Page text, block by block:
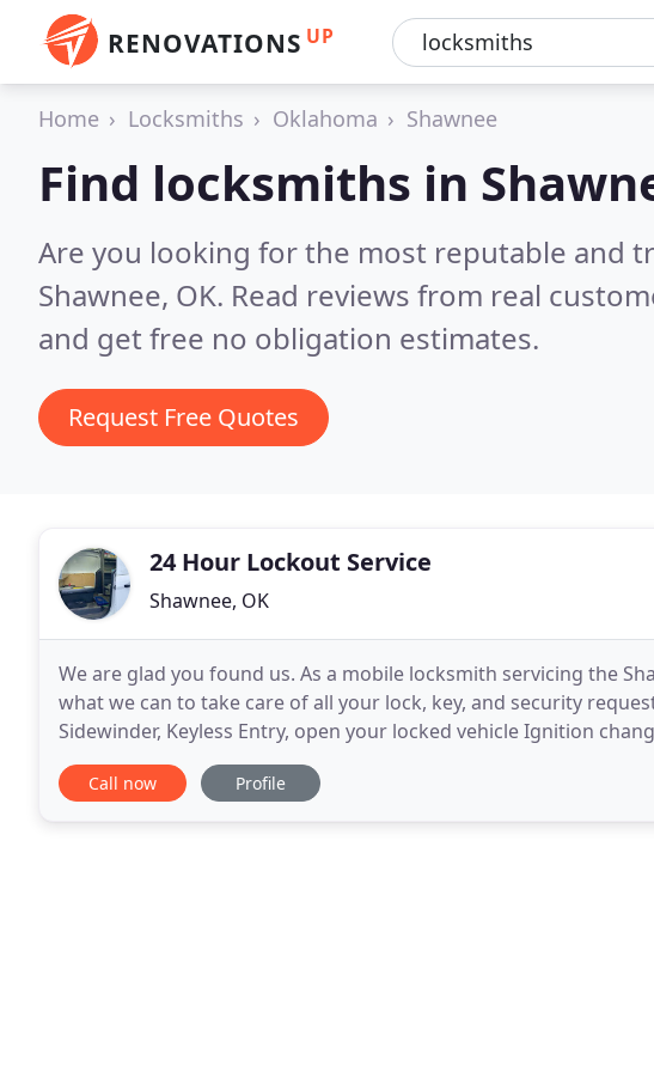
RENOVATIONS UP
Home Locksmiths Oklahoma Shawnee
Find locksmiths in
Are you looking for the most reputable and
Shawnee, OK. Read reviews from real
and get free no obligation estimates.
Request Free Quotes
24 Hour Lockout Service
Shawnee, OK
We are glad you found us. As a mobile locksmith servicing the
what we can to take care of all your lock, key, and security
Sidewinder, Keyless Entry, open your locked vehicle Ignition
lockouts, and more. Why not start by
Call now Profile